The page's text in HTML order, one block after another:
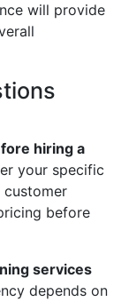
will provide
hiring a
your specific
customer
before
services
depends on